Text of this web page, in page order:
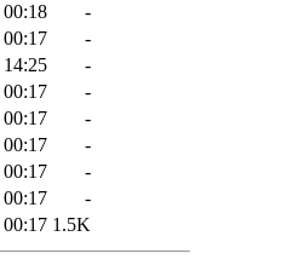
-
-
-
-
-
-
-
-
1.5K